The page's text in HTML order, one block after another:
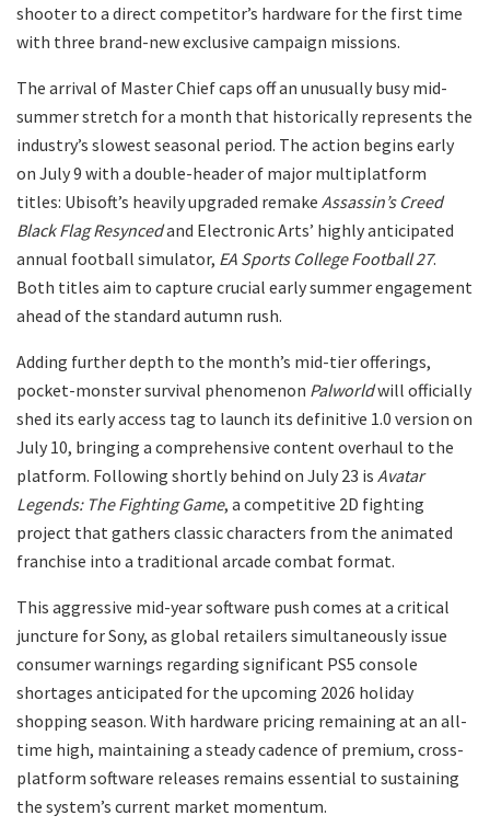
shooter to a direct competitor’s hardware for the first time
with three brand-new exclusive campaign missions.
​The arrival of Master Chief caps off an unusually busy mid-
summer stretch for a month that historically represents the
industry’s slowest seasonal period. The action begins early
on July 9 with a double-header of major multiplatform
titles: Ubisoft’s heavily upgraded remake Assassin’s Creed
Black Flag Resyncedand Electronic Arts’ highly anticipated
annual football simulator, EA Sports College Football 27.
Both titles aim to capture crucial early summer engagement
ahead of the standard autumn rush.
​Adding further depth to the month’s mid-tier offerings,
pocket-monster survival phenomenon Palworldwill officially
shed its early access tag to launch its definitive 1.0 version on
July 10, bringing a comprehensive content overhaul to the
platform. Following shortly behind on July 23 is Avatar
Legends: The Fighting Game, a competitive 2D fighting
project that gathers classic characters from the animated
franchise into a traditional arcade combat format.
​This aggressive mid-year software push comes at a critical
juncture for Sony, as global retailers simultaneously issue
consumer warnings regarding significant PS5 console
shortages anticipated for the upcoming 2026 holiday
shopping season. With hardware pricing remaining at an all-
time high, maintaining a steady cadence of premium, cross-
platform software releases remains essential to sustaining
the system’s current market momentum.